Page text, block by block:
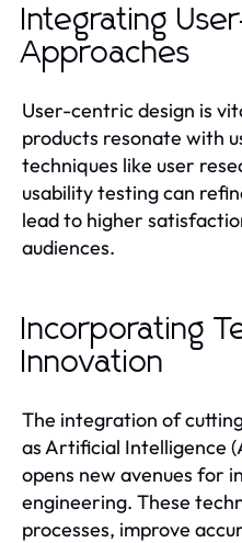
Integrating
Approaches
User-centric design is
products resonate with
techniques like user
usability testing can
lead to higher
audiences.
Incorporating
Innovation
The integration of
as Artificial Intelligence
opens new avenues for
engineering. These
processes, improve